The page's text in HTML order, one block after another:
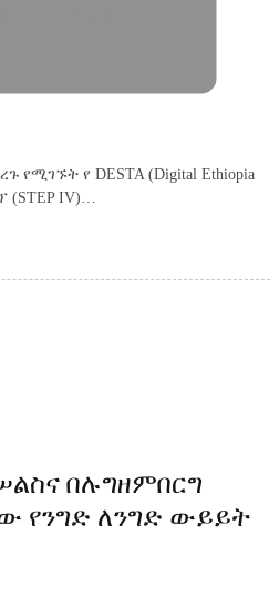
የሚገኙት የ DESTA (Digital Ethiopia
(STEP IV)…
በሉግዘምበርግ
የንግድ ለንግድ ውይይት